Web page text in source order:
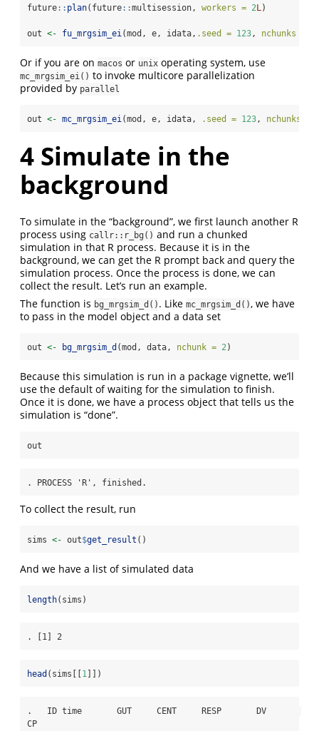
future:: plan(future::multisession, workers = 2L)
out <- fu_mrgsim_ei(mod, e, idata, .seed = 123, nchunks =
Or if you are on macos or unix operating system, use
mc_mrgsim_ei() to invoke multicore parallelization
provided by parallel
out <- mc_mrgsim_ei(mod, e, idata, .seed = 123, nchunks =
4 Simulate in the
background
To simulate in the “background”, we first launch another R
process using callr::r_bg() and run a chunked
simulation in that R process. Because it is in the
background, we can get the R prompt back and query the
simulation process. Once the process is done, we can
collect the result. Let’s run an example.
The function is bg_mrgsim_d() . Like mc_mrgsim_d(), we have
to pass in the model object and a data set
out <- bg_mrgsim_d (mod, data, nchunk = 2)
Because this simulation is run in a package vignette, we’ll
use the default of waiting for the simulation to finish.
Once it is done, we have a process object that tells us the
simulation is “done”.
out
. PROCESS 'R', finished.
To collect the result, run
sims <- out$get_result ()
And we have a list of simulated data
length(sims)
. [1] 2
head (sims[[ 1 ]])
.   ID time       GUT     CENT     RESP       DV
CP